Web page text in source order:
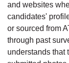
and websites
candidates'
or sourced from
through past
understands that